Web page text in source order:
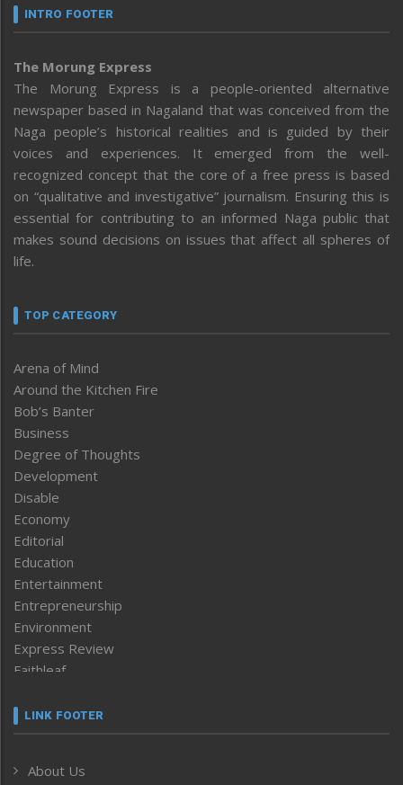
INTRO FOOTER
The Morung Express
The Morung Express is a people-oriented alternative
newspaper based in Nagaland that was conceived from the
Naga people’s historical realities and is guided by their
voices and experiences. It emerged from the well-
recognized concept that the core of a free press is based
on “qualitative and investigative” journalism. Ensuring this is
essential for contributing to an informed Naga public that
makes sound decisions on issues that affect all spheres of
life.
TOP CATEGORY
Arena of Mind
Around the Kitchen Fire
Bob’s Banter
Business
Degree of Thoughts
Development
Disable
Economy
Editorial
Education
Entertainment
Entrepreneurship
Environment
Express Review
Faithleaf
Frontpage
Human Rights
LINK FOOTER
About Us